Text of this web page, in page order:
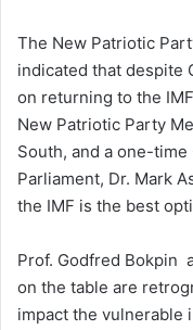
The New Patriotic
indicated that despite
on returning to the
New Patriotic Party
South, and a one-
Parliament, Dr. Mark
the IMF is the best
Prof. Godfred Bokpin
on the table are
impact the vulnerable